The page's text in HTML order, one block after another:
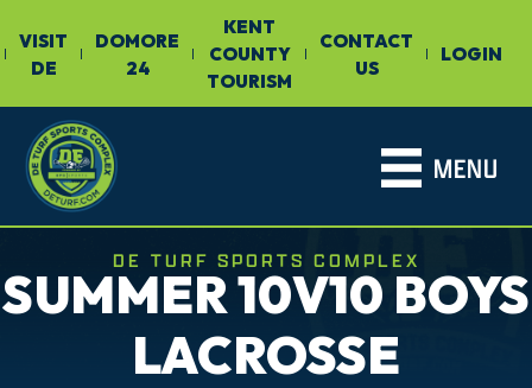
|
VISIT
DE
|
DOMORE
24
|
KENT
COUNTY
TOURISM
|
CONTACT
US
| LOGIN
MENU
DE TURF SPORTS COMPLEX
SUMMER 10V10 BOYS
LACROSSE